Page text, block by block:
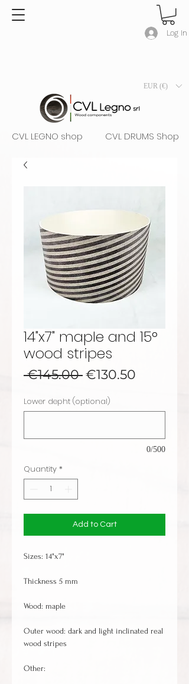
Log In
EUR (€)
CVL LEGNO shop CVL DRUMS Shop
14"x7" maple and 15°
wood stripes
€145.00 Regular Price
€130.50
Lower depht (optional)
0/500
Quantity *
Add to Cart
Sizes: 14"x7"
Thickness 5 mm
Wood: maple
Outer wood: dark and light inclinated real
wood stripes
Other: